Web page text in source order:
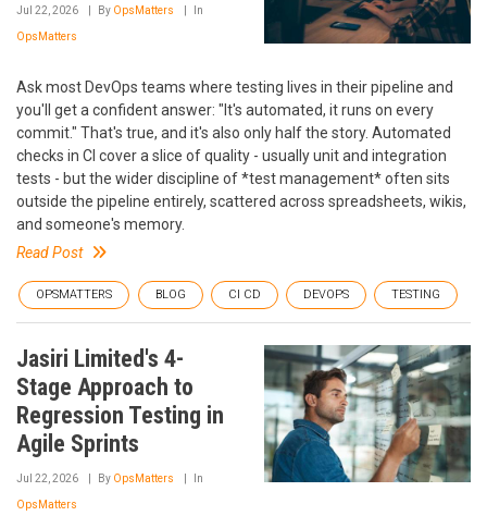
Jul 22, 2026 By OpsMatters In
OpsMatters
Ask most DevOps teams where testing lives in their pipeline and
you'll get a confident answer: "It's automated, it runs on every
commit." That's true, and it's also only half the story. Automated
checks in CI cover a slice of quality - usually unit and integration
tests - but the wider discipline of *test management* often sits
outside the pipeline entirely, scattered across spreadsheets, wikis,
and someone's memory.
Read Post
OPSMATTERS BLOG CI CD DEVOPS TESTING
Jasiri Limited's 4-
Stage Approach to
Regression Testing in
Agile Sprints
Jul 22, 2026 By OpsMatters In
OpsMatters